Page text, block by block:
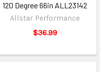
120 Degree 66in ALL23142
Allstar Performance
$36.99